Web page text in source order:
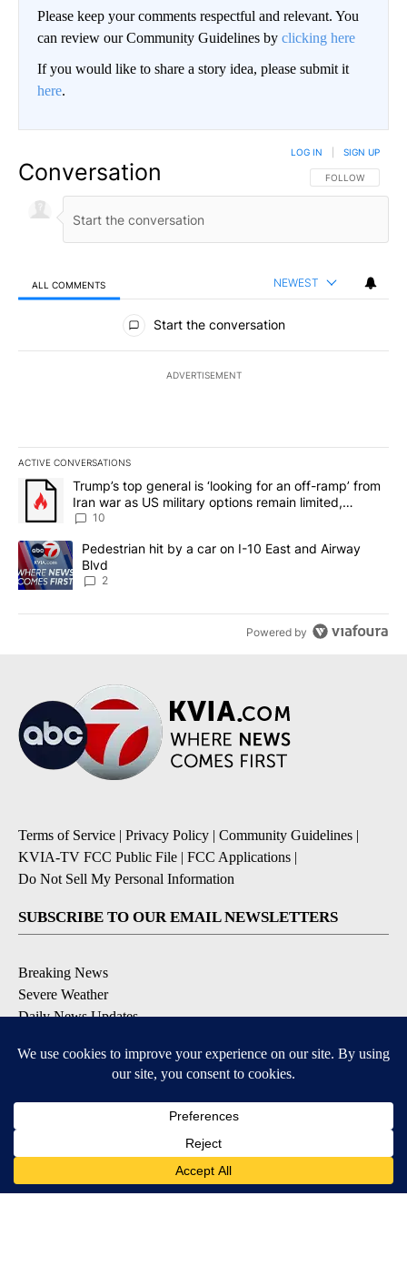
Please keep your comments respectful and relevant. You
can review our Community Guidelines by clicking here
If you would like to share a story idea, please submit it
here.
Conversation FOLLOW THIS
FOLLOW
LOG IN SIGN UP
ALL COMMENTS NEWEST
All Comments
Start the conversation
ADVERTISEMENT
ACTIVE CONVERSATIONS
The following is a list of the most commented articles in the last
A trending article titled "Trump’s top general is ‘looking for an
Trump’s top general is ‘looking for an off-ramp’ from
Iran war as US military options remain limited,
sources say
10
A trending article titled "Pedestrian hit by a car on I-10 East and
Pedestrian hit by a car on I-10 East and Airway
Blvd
2
Powered by
Terms of Service | Privacy Policy | Community Guidelines |
KVIA-TV FCC Public File | FCC Applications |
Do Not Sell My Personal Information
SUBSCRIBE TO OUR EMAIL NEWSLETTERS
Breaking News
Severe Weather
Daily News Updates
Entertainment
Contests & Promotions
DOWNLOAD OUR APPS
Available for iOS and Android